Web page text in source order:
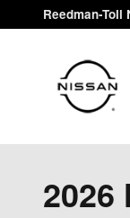
Skip to main
Reedman-